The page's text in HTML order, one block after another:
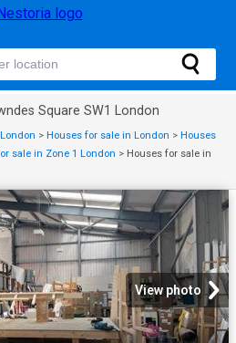
Square SW1 London
> Houses for sale in London > Houses
sale in Zone 1 London > Houses for sale in
View photo